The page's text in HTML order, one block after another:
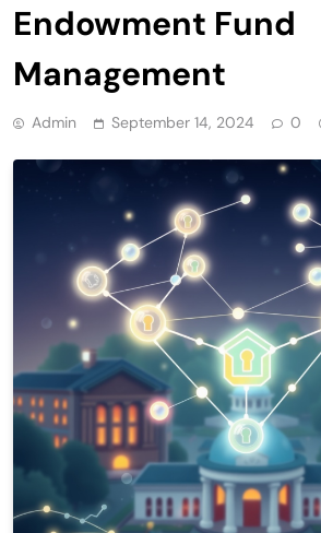
Endowment Fund
Management
Admin September 14, 2024 0